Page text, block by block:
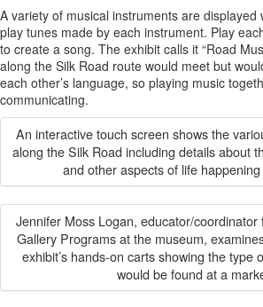
A variety of musical instruments are displayed
play tunes made by each instrument. Play
to create a song. The exhibit calls it “Road
along the Silk Road route would meet but
each other’s language, so playing music
communicating.
An interactive touch screen shows the
along the Silk Road including details about
and other aspects of life
Jennifer Moss Logan, educator/
Gallery Programs at the museum,
exhibit’s hands-on carts showing the type
would be found at a